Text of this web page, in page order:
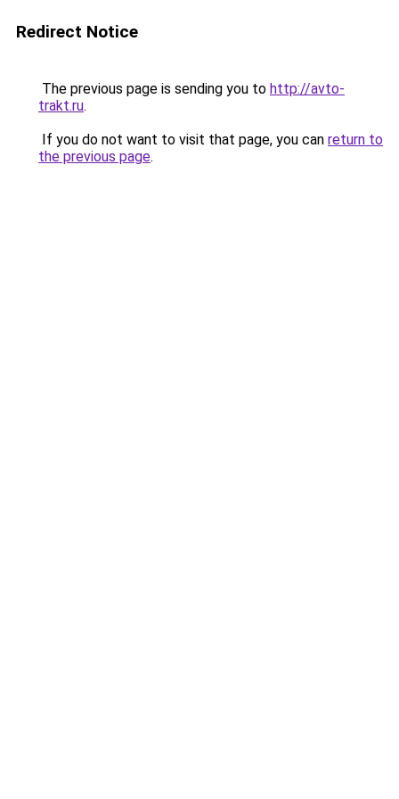
Redirect Notice
The previous page is sending you to http://avto-
trakt.ru.
If you do not want to visit that page, you can return to
the previous page.